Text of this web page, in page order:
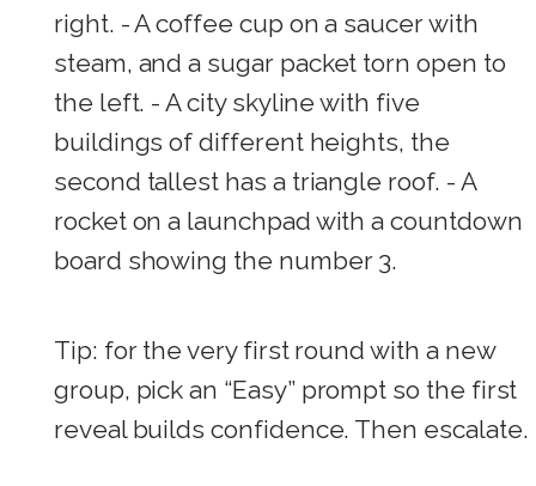
right. - A coffee cup on a saucer with
steam, and a sugar packet torn open to
the left. - A city skyline with five
buildings of different heights, the
second tallest has a triangle roof. - A
rocket on a launchpad with a countdown
board showing the number 3.
Tip: for the very first round with a new
group, pick an “Easy” prompt so the first
reveal builds confidence. Then escalate.